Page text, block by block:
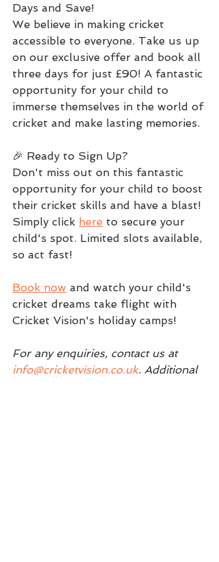
Days and Save!
We believe in making cricket
accessible to everyone. Take us up
on our exclusive offer and book all
three days for just £90! A fantastic
opportunity for your child to
immerse themselves in the world of
cricket and make lasting memories.
🎉 Ready to Sign Up?
Don't miss out on this fantastic
opportunity for your child to boost
their cricket skills and have a blast!
Simply click here to secure your
child's spot. Limited slots available,
so act fast!
Book now and watch your child's
cricket dreams take flight with
Cricket Vision's holiday camps!
For any enquiries, contact us at
info@cricketvision.co.uk. Additional